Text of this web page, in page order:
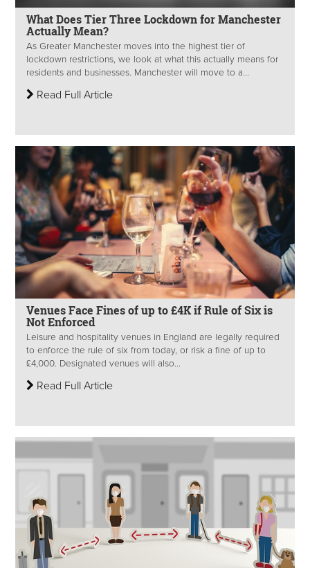
What Does Tier Three Lockdown for Manchester
Actually Mean?
As Greater Manchester moves into the highest tier of
lockdown restrictions, we look at what this actually means for
residents and businesses. Manchester will move to a...
Read Full Article
Venues Face Fines of up to £4K if Rule of Six is
Not Enforced
Leisure and hospitality venues in England are legally required
to enforce the rule of six from today, or risk a fine of up to
£4,000. Designated venues will also...
Read Full Article